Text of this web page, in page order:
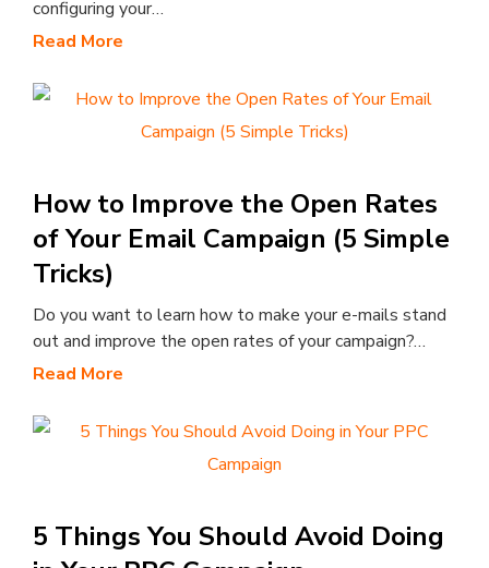
configuring your…
Read More
How to Improve the Open Rates
of Your Email Campaign (5 Simple
Tricks)
Do you want to learn how to make your e-mails stand
out and improve the open rates of your campaign?…
Read More
5 Things You Should Avoid Doing